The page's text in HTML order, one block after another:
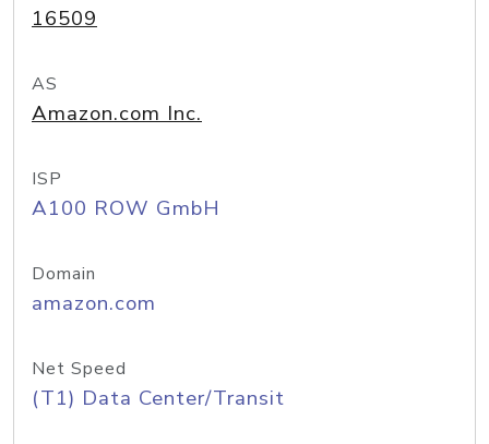
16509
AS
Amazon.com Inc.
ISP
A100 ROW GmbH
Domain
amazon.com
Net Speed
(T1) Data Center/Transit